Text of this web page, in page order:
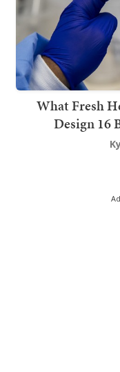
What Fresh
Design 16